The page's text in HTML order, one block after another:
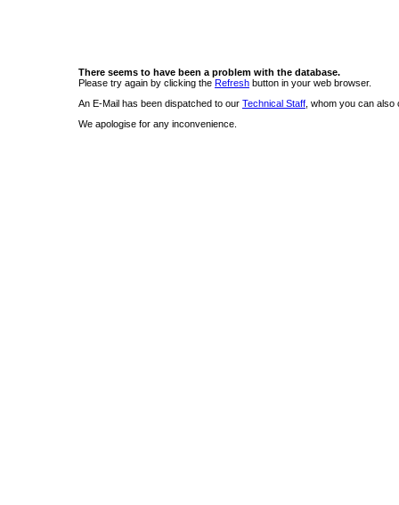
There seems to have been a problem with the database.
Please try again by clicking the Refresh button in your web browser.
An E-Mail has been dispatched to our Technical Staff , whom you can
We apologise for any inconvenience.